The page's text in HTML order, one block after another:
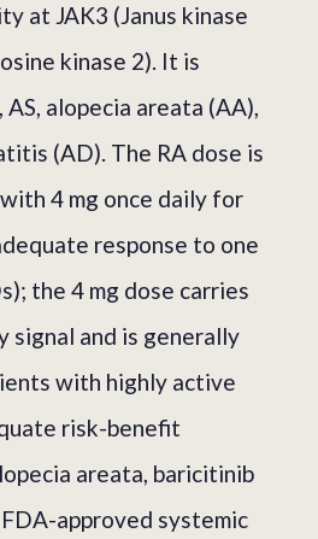
at JAK3 (Janus kinase
kinase 2). It is
alopecia areata (AA),
(AD). The RA dose is
4 mg once daily for
response to one
the 4 mg dose carries
signal and is generally
with highly active
risk-benefit
areata, baricitinib
approved systemic